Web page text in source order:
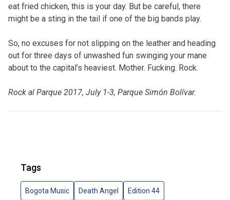
eat fried chicken, this is your day. But be careful, there
might be a sting in the tail if one of the big bands play.
So, no excuses for not slipping on the leather and heading
out for three days of unwashed fun swinging your mane
about to the capital’s heaviest. Mother. Fucking. Rock.
Rock al Parque 2017, July 1-3, Parque Simón Bolívar.
Tags
Bogota Music Death Angel Edition 44